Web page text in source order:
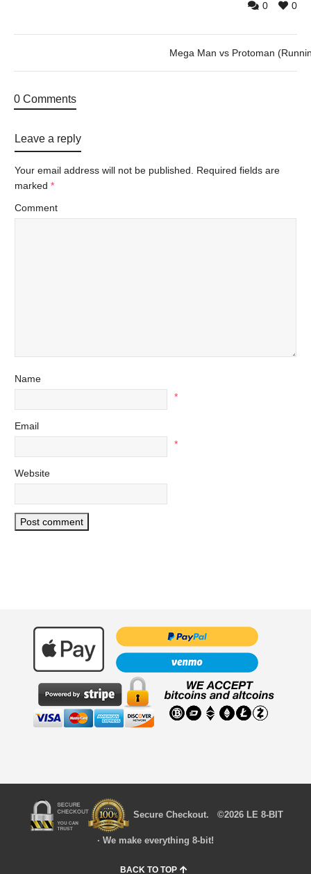
0
0
Mega Man vs Protoman
0 Comments
Leave a reply
Your email address will not be published. Required fields are
marked *
Comment
Name
*
Email
*
Website
Secure Checkout. ©2026 LE 8-BIT
· We make everything 8-bit!
BACK TO TOP